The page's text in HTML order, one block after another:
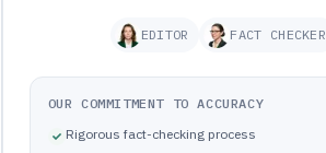
EDITOR FACT CHECKER
OUR COMMITMENT TO ACCURACY
Rigorous fact-checking process